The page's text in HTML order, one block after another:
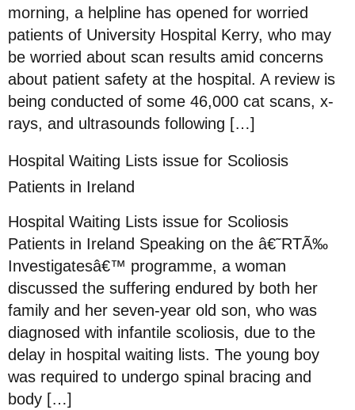
morning, a helpline has opened for worried
patients of University Hospital Kerry, who may
be worried about scan results amid concerns
about patient safety at the hospital. A review is
being conducted of some 46,000 cat scans, x-
rays, and ultrasounds following […]
Hospital Waiting Lists issue for Scoliosis
Patients in Ireland
Hospital Waiting Lists issue for Scoliosis
Patients in Ireland Speaking on the â€˜RTÃ‰
Investigatesâ€™ programme, a woman
discussed the suffering endured by both her
family and her seven-year old son, who was
diagnosed with infantile scoliosis, due to the
delay in hospital waiting lists. The young boy
was required to undergo spinal bracing and
body […]